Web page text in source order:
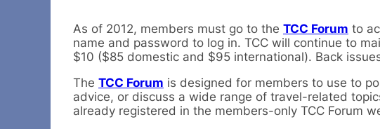
As of 2012, members must go to the TCC Forum to
name and password to log in. TCC will continue to
$10 ($85 domestic and $95 international). Back
The TCC Forum is designed for members to use to
advice, or discuss a wide range of travel-related
already registered in the members-only TCC Forum